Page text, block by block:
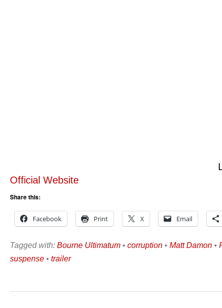
Official Website
Share this:
Facebook Print X Email
Tagged with: Bourne Ultimatum • corruption • Matt Damon •
suspense • trailer